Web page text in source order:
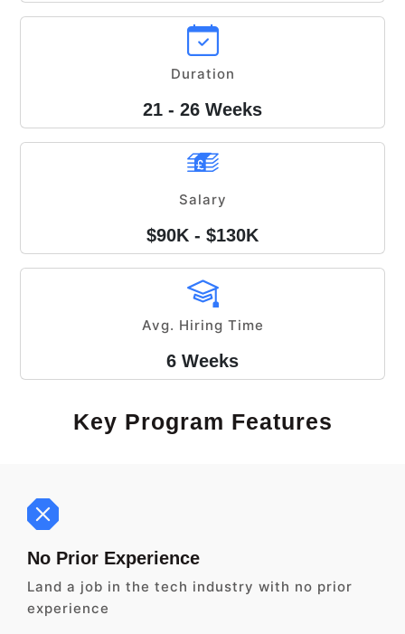
Duration
21 - 26 Weeks
Salary
$90K - $130K
Avg. Hiring Time
6 Weeks
Key Program Features
No Prior Experience
Land a job in the tech industry with no prior
experience